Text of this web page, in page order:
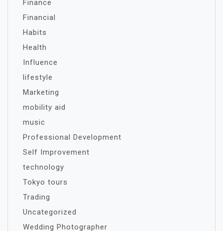
Finance
Financial
Habits
Health
Influence
lifestyle
Marketing
mobility aid
music
Professional Development
Self Improvement
technology
Tokyo tours
Trading
Uncategorized
Wedding Photographer